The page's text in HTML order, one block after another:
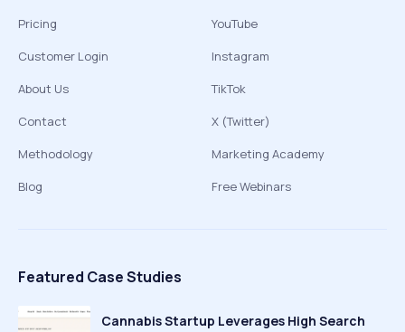
Pricing
Customer Login
About Us
Contact
Methodology
Blog
YouTube
Instagram
TikTok
X (Twitter)
Marketing Academy
Free Webinars
Featured Case Studies
Cannabis Startup Leverages High Search